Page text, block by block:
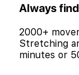
Always
2000+
Stretching
minutes or